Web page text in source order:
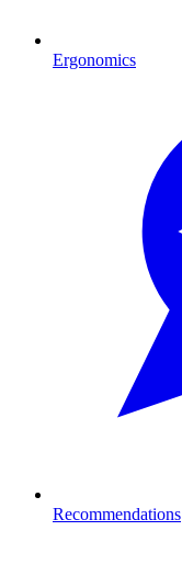
Ergonomics
Recommendations